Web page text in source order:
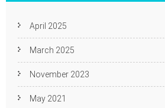
April 2025
March 2025
November 2023
May 2021